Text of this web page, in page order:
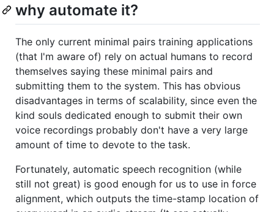
why automate it?
The only current minimal pairs training applications
(that I'm aware of) rely on actual humans to record
themselves saying these minimal pairs and
submitting them to the system. This has obvious
disadvantages in terms of scalability, since even the
kind souls dedicated enough to submit their own
voice recordings probably don't have a very large
amount of time to devote to the task.
Fortunately, automatic speech recognition (while
still not great) is good enough for us to use in force
alignment, which outputs the time-stamp location of